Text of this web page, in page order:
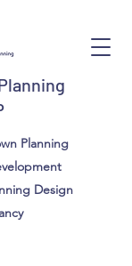
Planning
Design